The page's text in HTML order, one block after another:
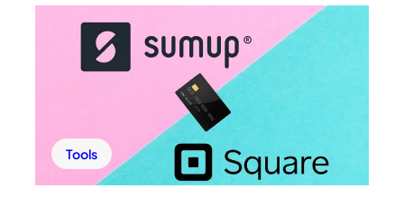
Tools